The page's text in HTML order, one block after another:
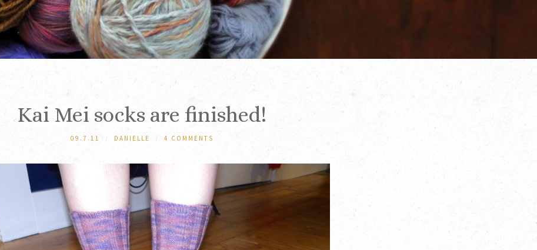
Kai Mei socks are finished!
09.7.11 / DANIELLE 4 COMMENTS